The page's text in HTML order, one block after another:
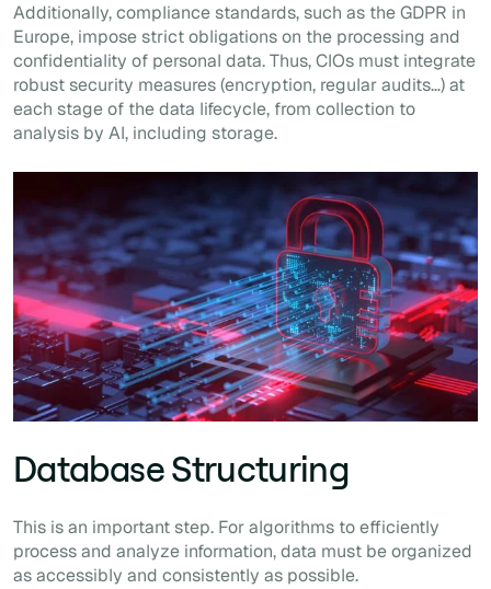
Additionally, compliance standards, such as the GDPR in
Europe, impose strict obligations on the processing and
confidentiality of personal data. Thus, CIOs must integrate
robust security measures (encryption, regular audits…) at
each stage of the data lifecycle, from collection to
analysis by AI, including storage.
Database Structuring
This is an important step. For algorithms to efficiently
process and analyze information, data must be organized
as accessibly and consistently as possible.